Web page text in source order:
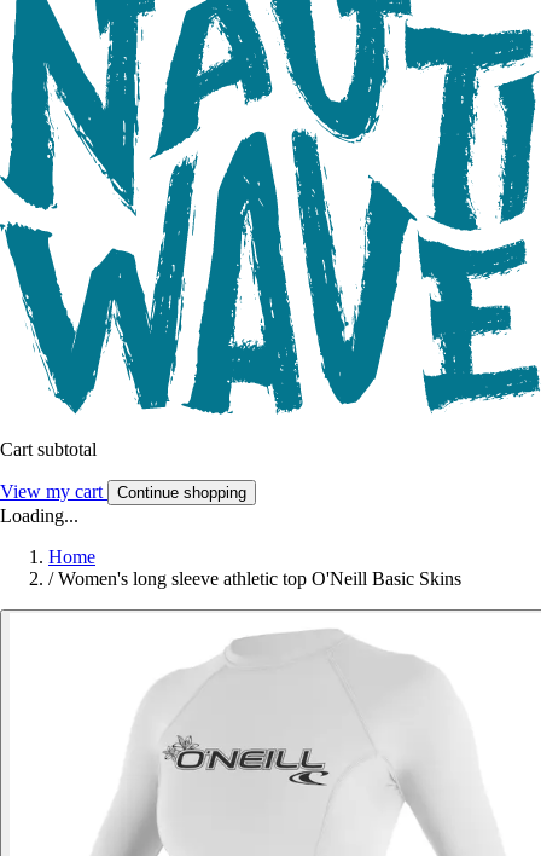
Cart subtotal
View my cart Continue shopping
Loading...
Home
/ Women's long sleeve athletic top O'Neill Basic Skins